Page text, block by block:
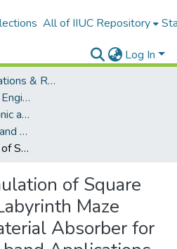
All of IIUC Repository
Log In
Theses, Dissertations & Reports
Faculty of Science and Engineering
Department of Electronic and Telecommunications Engineering (ETE)
Bachelor of Electronic and Telecommunication Engineering (ETE)
Design and Simulation of Square Split Enclosed Labyrinth Maze Shaped Metamaterial Absorber for S-band and Ku-band Applications.
of Square
Maze
Absorber for